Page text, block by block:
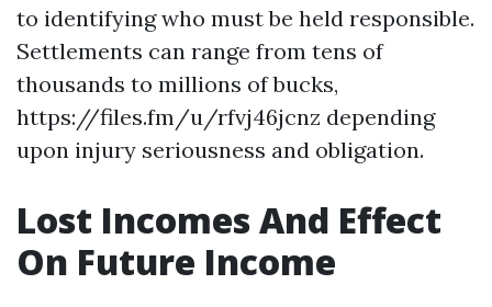
to identifying who must be held responsible.
Settlements can range from tens of
thousands to millions of bucks,
https://files.fm/u/rfvj46jcnz depending
upon injury seriousness and obligation.
Lost Incomes And Effect
On Future Income